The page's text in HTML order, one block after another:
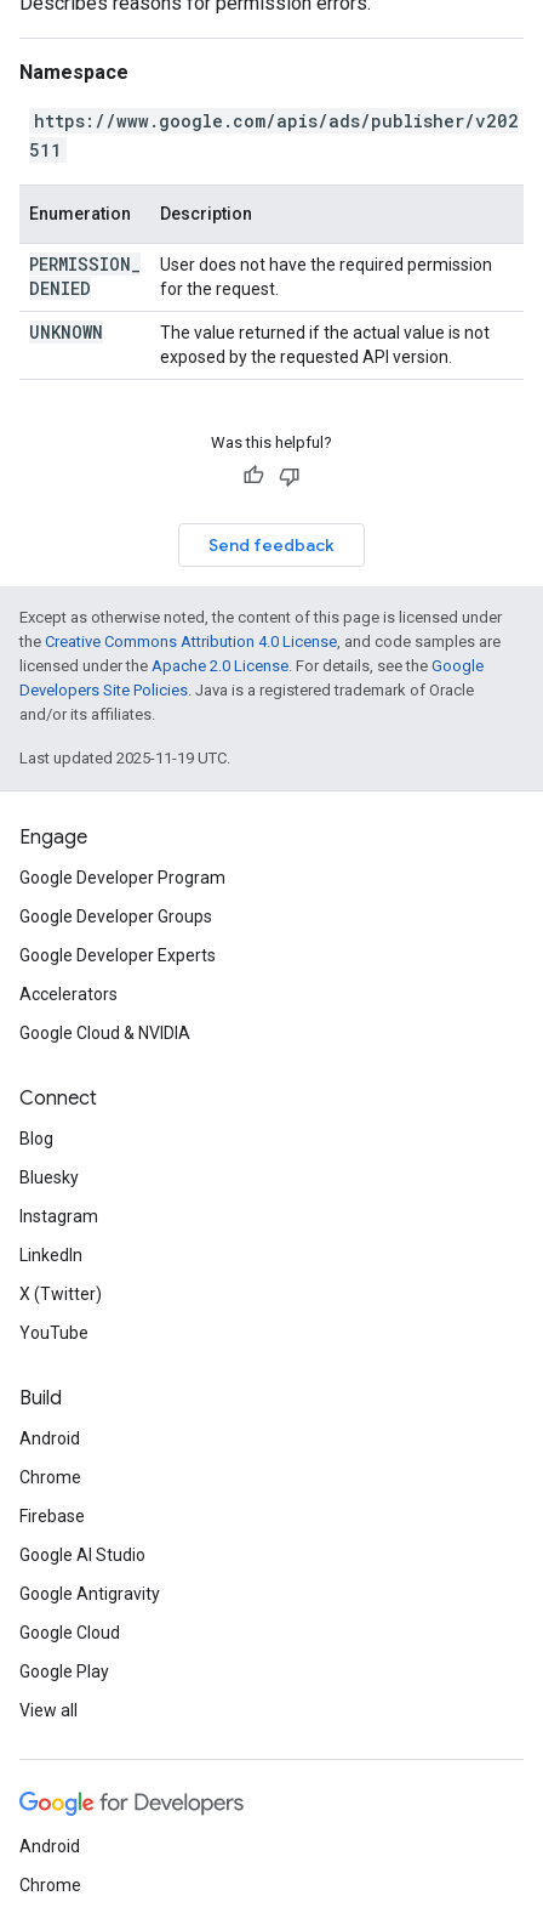
Namespace
https://www.google.com/apis/ads/publisher/v202
511
Enumeration Description
PERMISSION
DENIED
User does not have the required permission
for the request.
UNKNOWN
The value returned if the actual value is not
exposed by the requested API version.
Was this helpful?
Send feedback
Except as otherwise noted, the content of this page is licensed under
the Creative Commons Attribution 4.0 License, and code samples are
licensed under the Apache 2.0 License. For details, see the Google
Developers Site Policies. Java is a registered trademark of Oracle
and/or its affiliates.
Last updated 2025-11-19 UTC.
Engage
Google Developer Program
Google Developer Groups
Google Developer Experts
Accelerators
Google Cloud & NVIDIA
Connect
Blog
Bluesky
Instagram
LinkedIn
X (Twitter)
YouTube
Build
Android
Chrome
Firebase
Google AI Studio
Google Antigravity
Google Cloud
Google Play
View all
Android
Chrome